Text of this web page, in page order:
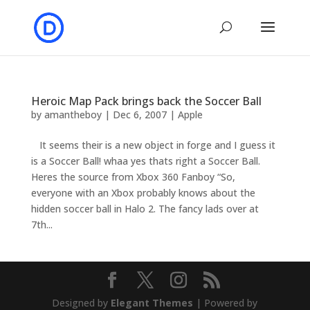
Heroic Map Pack brings back the Soccer Ball
by amantheboy| Dec 6, 2007| Apple
It seems their is a new object in forge and I guess it
is a Soccer Ball! whaa yes thats right a Soccer Ball.
Heres the source from Xbox 360 Fanboy “So,
everyone with an Xbox probably knows about the
hidden soccer ball in Halo 2. The fancy lads over at
7th...
Designed by Elegant Themes | Powered by